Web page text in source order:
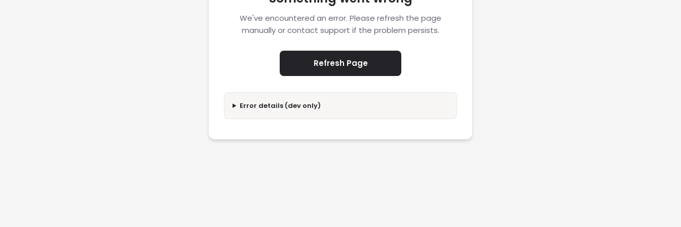
We've encountered an error. Please refresh the page
manually or contact support if the problem persists.
Refresh Page
Error details (dev only)